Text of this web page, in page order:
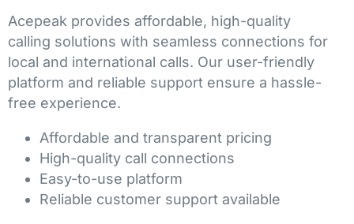
Acepeak provides affordable, high-quality
calling solutions with seamless connections for
local and international calls. Our user-friendly
platform and reliable support ensure a hassle-
free experience.
Affordable and transparent pricing
High-quality call connections
Easy-to-use platform
Reliable customer support available